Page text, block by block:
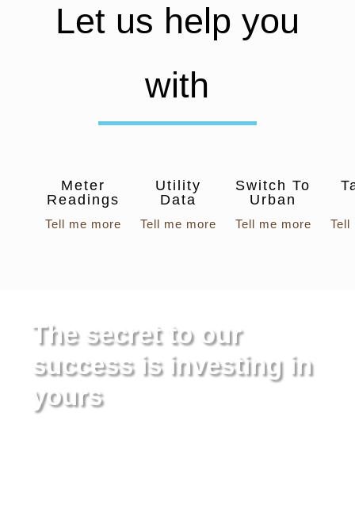
Let us help you
with
Meter
Readings
Tell me more
Utility
Data
Tell me more
Switch To
Urban
Tell me more Tell
The secret to our
success is investing in
yours